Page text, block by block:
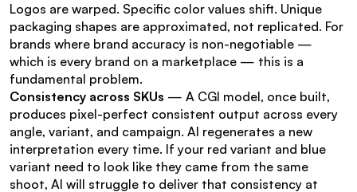
Logos are warped. Specific color values shift. Unique
packaging shapes are approximated, not replicated. For
brands where brand accuracy is non-negotiable —
which is every brand on a marketplace — this is a
fundamental problem.
Consistency across SKUs — A CGI model, once built,
produces pixel-perfect consistent output across every
angle, variant, and campaign. AI regenerates a new
interpretation every time. If your red variant and blue
variant need to look like they came from the same
shoot, AI will struggle to deliver that consistency at